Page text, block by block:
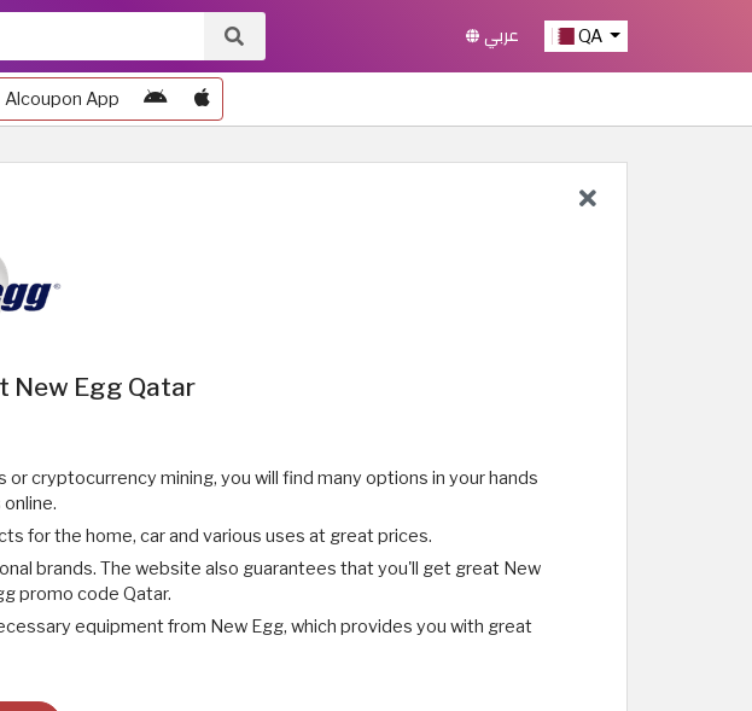
QA عربي
Alcoupon App
New Egg Qatar
cryptocurrency mining, you will find many options in your hands
for the home, car and various uses at great prices.
brands. The website also guarantees that you'll get great New
promo code Qatar.
equipment from New Egg, which provides you with great